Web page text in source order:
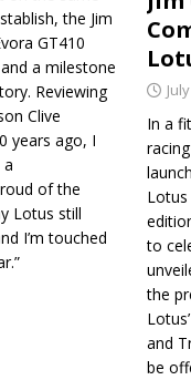
the Jim
GT410
a milestone
Reviewing
Clive
years ago, I
of the
Lotus still
I’m touched
In a
Lotus
to
the
and
be